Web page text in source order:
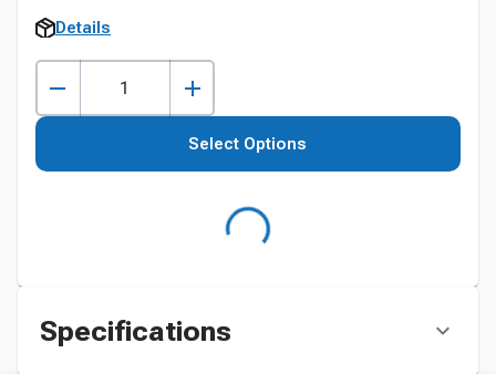
Details
Select Options
Specifications